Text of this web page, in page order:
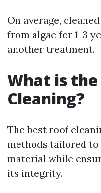
On average,
from algae for 1-3
another treatment.
What is the
Cleaning?
The best roof
methods tailored
material while
its integrity.